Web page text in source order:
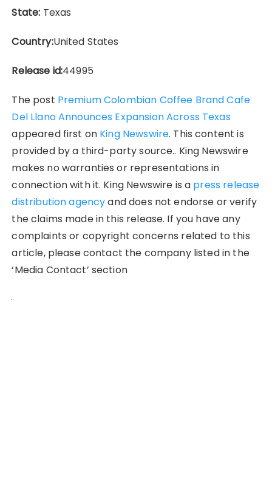
State: Texas
Country:United States
Release id:44995
The post Premium Colombian Coffee Brand Cafe
Del Llano Announces Expansion Across Texas
appeared first on King Newswire. This content is
provided by a third-party source.. King Newswire
makes no warranties or representations in
connection with it. King Newswire is a press release
distribution agencyand does not endorse or verify
the claims made in this release. If you have any
complaints or copyright concerns related to this
article, please contact the company listed in the
‘Media Contact’ section